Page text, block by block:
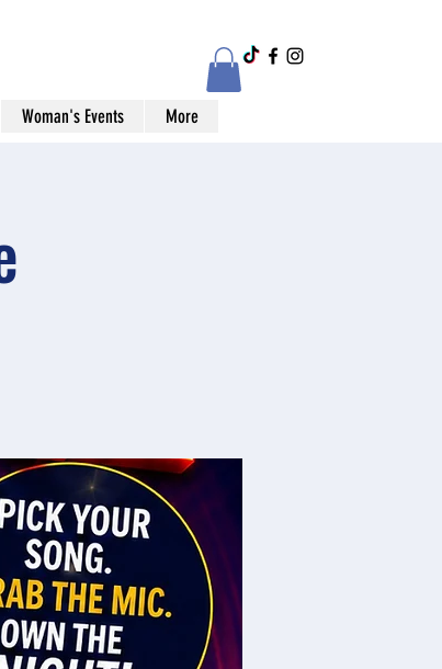
Woman's Events More